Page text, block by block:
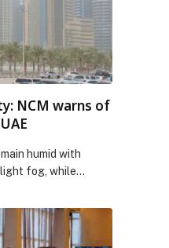
The post PayPal and
Cross-Border
the UAE
NCM warns of
humid with
fog, while
humidity: NCM
UAE appeared first